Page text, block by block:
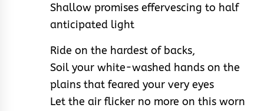
Shallow promises effervescing to half
anticipated light
Ride on the hardest of backs,
Soil your white-washed hands on the
plains that feared your very eyes
Let the air flicker no more on this worn